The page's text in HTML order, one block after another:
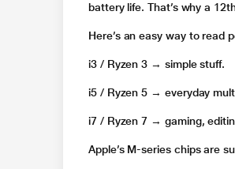
battery life. That’s why a
Here’s an easy way to read
i3 / Ryzen 3 → simple stuff.
i5 / Ryzen 5 → everyday
i7 / Ryzen 7 → gaming,
Apple’s M-series chips are